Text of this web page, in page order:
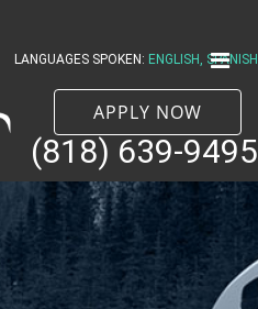
LANGUAGES SPOKEN: ENGLISH, SPANISH
APPLY NOW
(818) 639-9495